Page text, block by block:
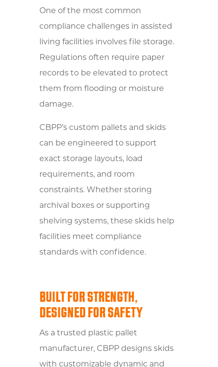
One of the most common
compliance challenges in assisted
living facilities involves file storage.
Regulations often require paper
records to be elevated to protect
them from flooding or moisture
damage.
CBPP’s custom pallets and skids
can be engineered to support
exact storage layouts, load
requirements, and room
constraints. Whether storing
archival boxes or supporting
shelving systems, these skids help
facilities meet compliance
standards with confidence.
BUILT FOR STRENGTH,
DESIGNED FOR SAFETY
As a trusted plastic pallet
manufacturer, CBPP designs skids
with customizable dynamic and